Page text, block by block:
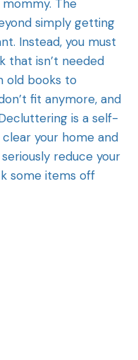
mommy. The
simply getting
Instead, you must
that isn’t needed
old books to
fit anymore, and
is a self-
your home and
reduce your
some items off